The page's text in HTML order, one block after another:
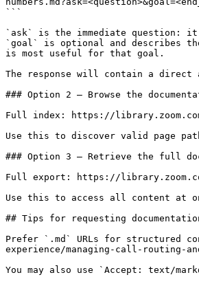
```
`ask` is the immediate question:
`goal` is optional and describes
is most useful for that goal.
The response will contain a direct
### Option 2 — Browse the
Full index: https://
Use this to discover valid page
### Option 3 — Retrieve the full
Full export: https://
Use this to access all content at
## Tips for requesting
Prefer `.md` URLs for structured
experience/managing-call-routing-